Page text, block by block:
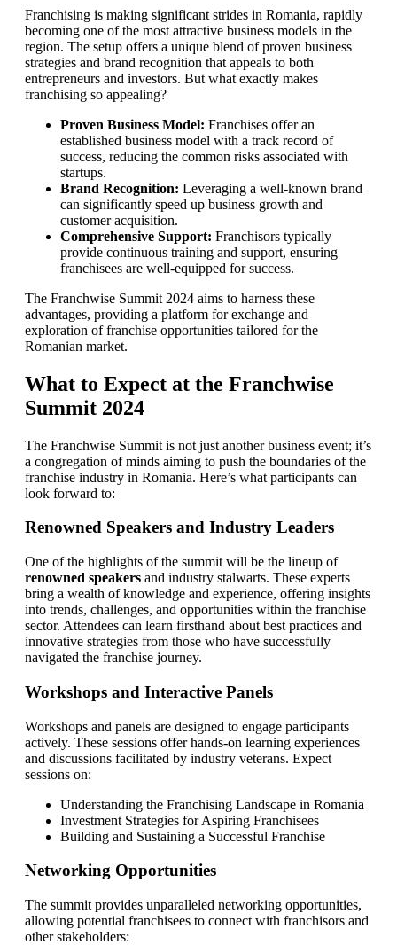
Franchising is making significant strides in Romania, rapidly
becoming one of the most attractive business models in the
region. The setup offers a unique blend of proven business
strategies and brand recognition that appeals to both
entrepreneurs and investors. But what exactly makes
franchising so appealing?
Proven Business Model: Franchises offer an
established business model with a track record of
success, reducing the common risks associated with
startups.
Brand Recognition: Leveraging a well-known brand
can significantly speed up business growth and
customer acquisition.
Comprehensive Support: Franchisors typically
provide continuous training and support, ensuring
franchisees are well-equipped for success.
The Franchwise Summit 2024 aims to harness these
advantages, providing a platform for exchange and
exploration of franchise opportunities tailored for the
Romanian market.
What to Expect at the Franchwise
Summit 2024
The Franchwise Summit is not just another business event; it’s
a congregation of minds aiming to push the boundaries of the
franchise industry in Romania. Here’s what participants can
look forward to:
Renowned Speakers and Industry Leaders
One of the highlights of the summit will be the lineup of
renowned speakers and industry stalwarts. These experts
bring a wealth of knowledge and experience, offering insights
into trends, challenges, and opportunities within the franchise
sector. Attendees can learn firsthand about best practices and
innovative strategies from those who have successfully
navigated the franchise journey.
Workshops and Interactive Panels
Workshops and panels are designed to engage participants
actively. These sessions offer hands-on learning experiences
and discussions facilitated by industry veterans. Expect
sessions on:
Understanding the Franchising Landscape in Romania
Investment Strategies for Aspiring Franchisees
Building and Sustaining a Successful Franchise
Networking Opportunities
The summit provides unparalleled networking opportunities,
allowing potential franchisees to connect with franchisors and
other stakeholders: